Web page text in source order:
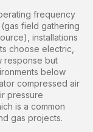
frequency
field gathering
installations
choose electric,
response but
below
compressed air
pressure
is a common
gas projects.